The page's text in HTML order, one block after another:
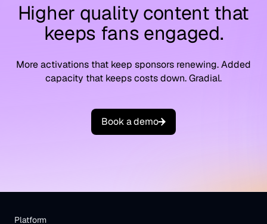
Higher quality content that
keeps fans engaged.
More activations that keep sponsors renewing. Added
capacity that keeps costs down. Gradial.
Book ademo
Platform